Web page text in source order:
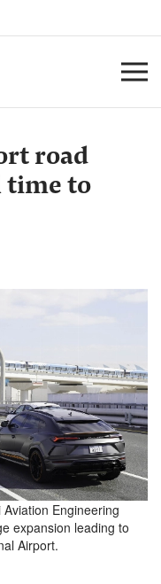
road
time to
Engineering
expansion leading to
Airport.